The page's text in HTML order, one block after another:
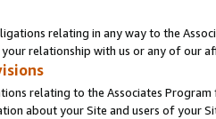
relating in any way to the
relationship with us or any of our
relating to the Associates
about your Site and users of your